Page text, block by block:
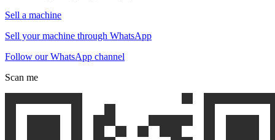
Sell a machine
Sell your machine through WhatsApp
Follow our WhatsApp channel
Scan me